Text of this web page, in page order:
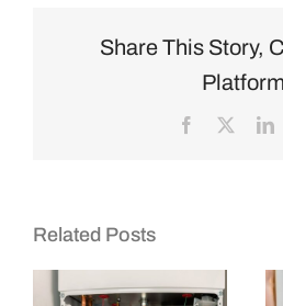
Share This Story,
Facebook
Related Posts